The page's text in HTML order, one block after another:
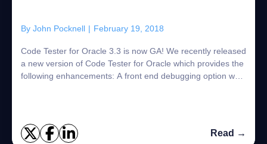
By John Pocknell | February 19, 2018
Code Tester for Oracle 3.3 is now GA! We recently released
a new version of Code Tester for Oracle which provides the
following enhancements: A front end debugging option was
Read →